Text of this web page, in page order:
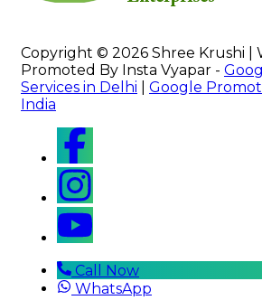
Copyright © 2026 Shree Krushi |
Promoted By Insta Vyapar -
Services in Delhi
Google
India
Call Now
WhatsApp